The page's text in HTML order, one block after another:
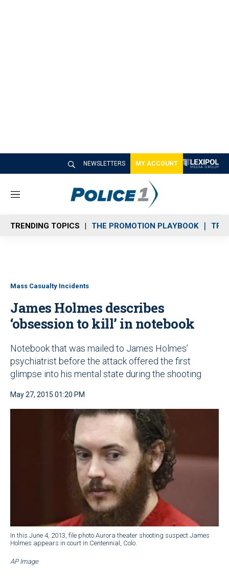
NEWSLETTERS MY ACCOUNT
M
n
u
TRENDING TOPICS THE PROMOTION PLAYBOOK
Mass Casualty Incidents
James Holmes describes
‘obsession to kill’ in notebook
Notebook that was mailed to James Holmes’
psychiatrist before the attack offered the first
glimpse into his mental state during the shooting
May 27, 2015 01:20 PM
In this June 4, 2013, file photo Aurora theater shooting suspect James
Holmes appears in court in Centennial, Colo.
AP Image